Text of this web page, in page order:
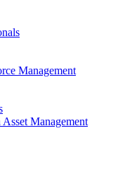
Management
Management